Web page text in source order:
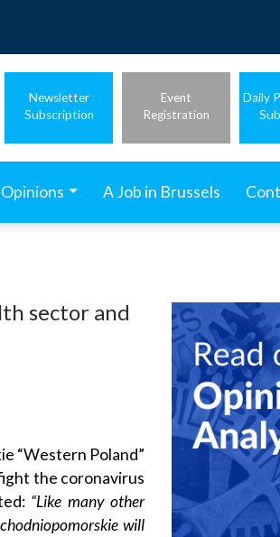
Newsletter
Subscription
Event
Registration
Daily
A Job in Brussels
sector and
“Western Poland”
the coronavirus
“Like many other
will